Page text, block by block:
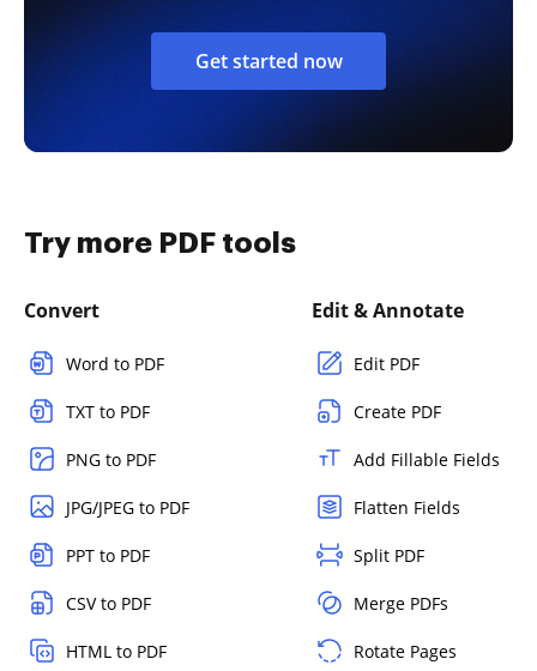
Get started now
Try more PDF tools
Convert
Word to PDF
TXT to PDF
PNG to PDF
JPG/JPEG to PDF
PPT to PDF
CSV to PDF
HTML to PDF
Edit & Annotate
Edit PDF
Create PDF
Add Fillable Fields
Flatten Fields
Split PDF
Merge PDFs
Rotate Pages